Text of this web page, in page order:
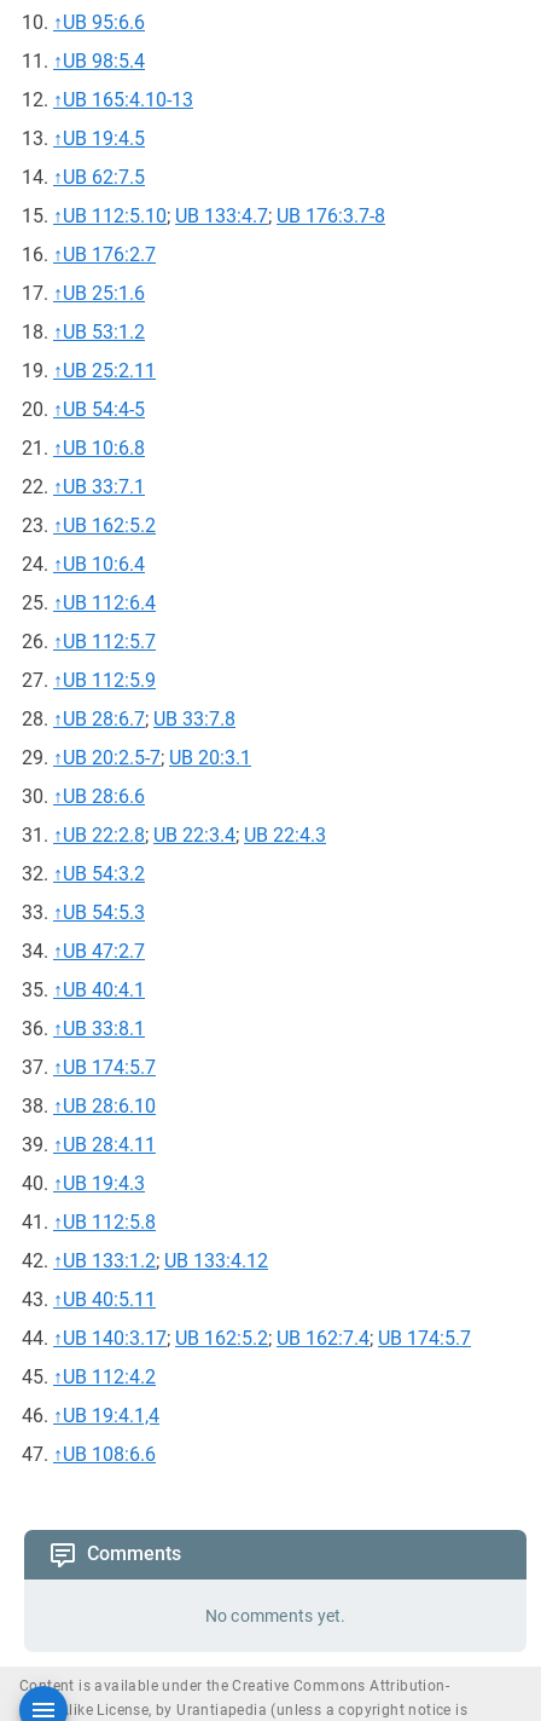
↑UB 95:6.6
↑UB 98:5.4
↑UB 165:4.10-13
↑UB 19:4.5
↑UB 62:7.5
↑UB 112:5.10; UB 133:4.7; UB 176:3.7-8
↑UB 176:2.7
↑UB 25:1.6
↑UB 53:1.2
↑UB 25:2.11
↑UB 54:4-5
↑UB 10:6.8
↑UB 33:7.1
↑UB 162:5.2
↑UB 10:6.4
↑UB 112:6.4
↑UB 112:5.7
↑UB 112:5.9
↑UB 28:6.7; UB 33:7.8
↑UB 20:2.5-7; UB 20:3.1
↑UB 28:6.6
↑UB 22:2.8; UB 22:3.4; UB 22:4.3
↑UB 54:3.2
↑UB 54:5.3
↑UB 47:2.7
↑UB 40:4.1
↑UB 33:8.1
↑UB 174:5.7
↑UB 28:6.10
↑UB 28:4.11
↑UB 19:4.3
↑UB 112:5.8
↑UB 133:1.2; UB 133:4.12
↑UB 40:5.11
↑UB 140:3.17; UB 162:5.2; UB 162:7.4; UB 174:5.7
↑UB 112:4.2
↑UB 19:4.1,4
↑UB 108:6.6
Comments
No comments yet.
Content is available under the Creative Commons Attribution-
ShareAlike License, by Urantiapedia (unless a copyright notice is